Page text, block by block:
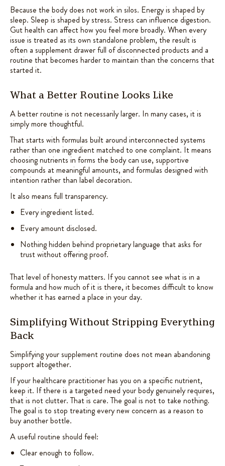
Because the body does not work in silos. Energy is shaped by
sleep. Sleep is shaped by stress. Stress can influence digestion.
Gut health can affect how you feel more broadly. When every
issue is treated as its own standalone problem, the result is
often a supplement drawer full of disconnected products and a
routine that becomes harder to maintain than the concerns that
started it.
What a Better Routine Looks Like
A better routine is not necessarily larger. In many cases, it is
simply more thoughtful.
That starts with formulas built around interconnected systems
rather than one ingredient matched to one complaint. It means
choosing nutrients in forms the body can use, supportive
compounds at meaningful amounts, and formulas designed with
intention rather than label decoration.
It also means full transparency.
Every ingredient listed.
Every amount disclosed.
Nothing hidden behind proprietary language that asks for
trust without offering proof.
That level of honesty matters. If you cannot see what is in a
formula and how much of it is there, it becomes difficult to know
whether it has earned a place in your day.
Simplifying Without Stripping Everything
Back
Simplifying your supplement routine does not mean abandoning
support altogether.
If your healthcare practitioner has you on a specific nutrient,
keep it. If there is a targeted need your body genuinely requires,
that is not clutter. That is care. The goal is not to take nothing.
The goal is to stop treating every new concern as a reason to
buy another bottle.
A useful routine should feel:
Clear enough to follow.